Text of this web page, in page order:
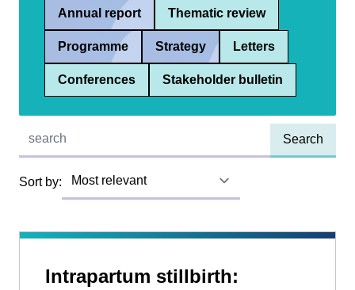
Annual report Thematic review
Programme Strategy Letters
Conferences Stakeholder bulletin
Quick find:
Sort by:
Intrapartum stillbirth: